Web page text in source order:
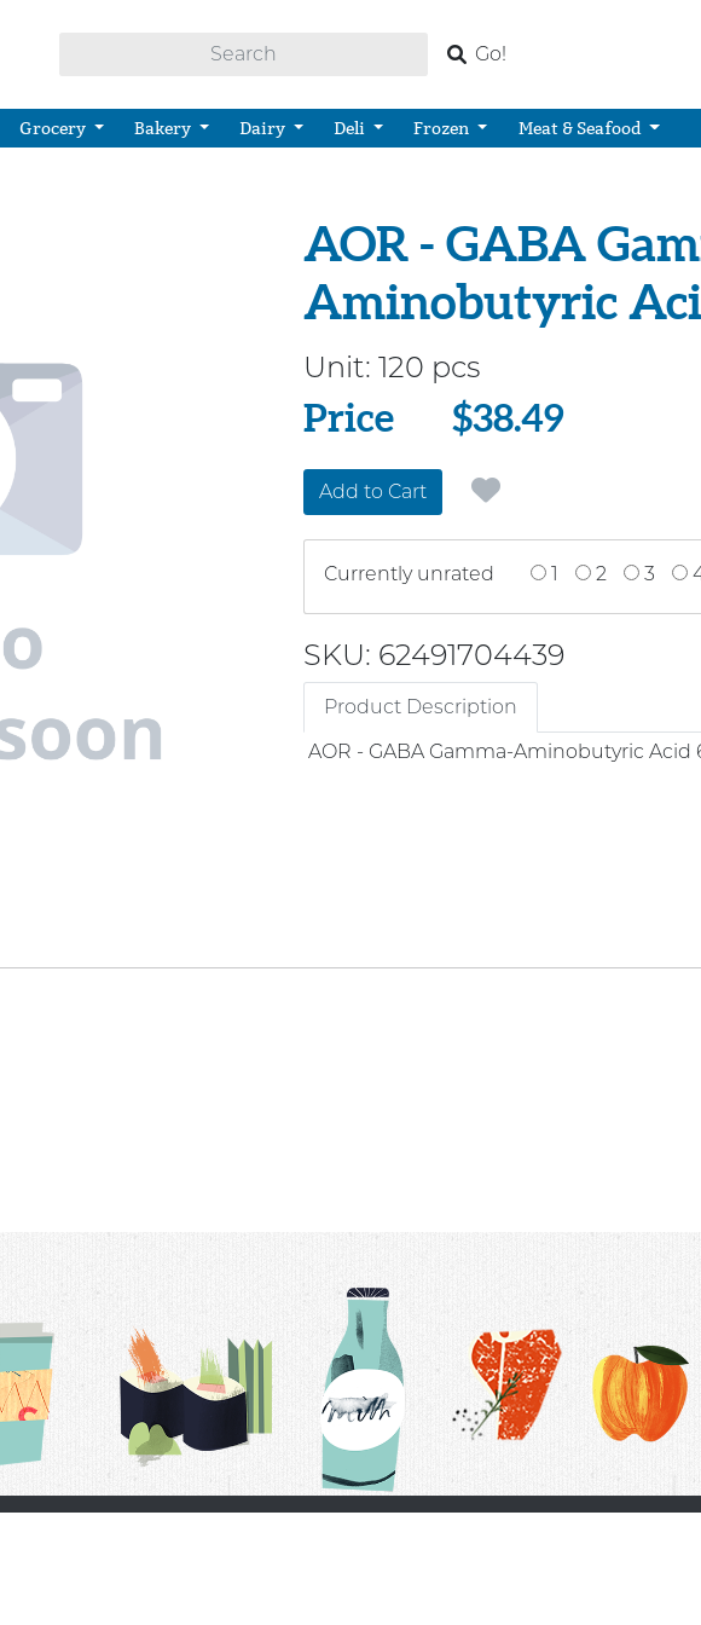
Go!
Grocery Bakery Dairy Deli Frozen Meat & Seafood
AOR - GABA
Aminobutyric
Unit: 120 pcs
Price
Price $38.49
Add to Cart
Currently unrated 1 2 3
SKU: 62491704439
Product Description
AOR - GABA Gamma-Aminobutyric Acid